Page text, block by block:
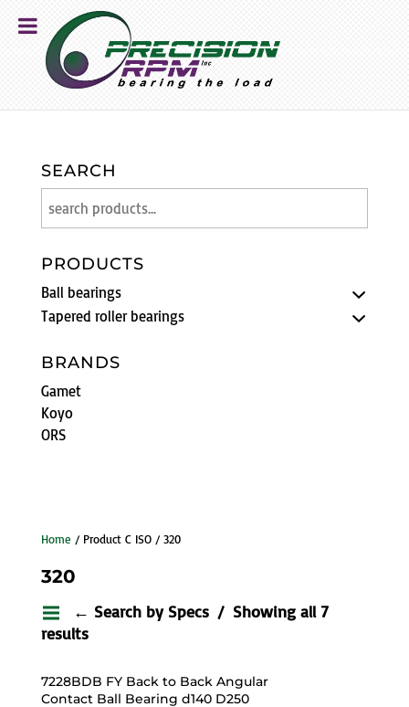
Home / Product C ISO / 320
320
← Search by Specs
Showing all 7
results
7228BDB FY Back to Back Angular
Contact Ball Bearing d140 D250
SEARCH
PRODUCTS
Ball bearings
Tapered roller bearings
BRANDS
Gamet
Koyo
ORS